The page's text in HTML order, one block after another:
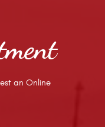
an Online